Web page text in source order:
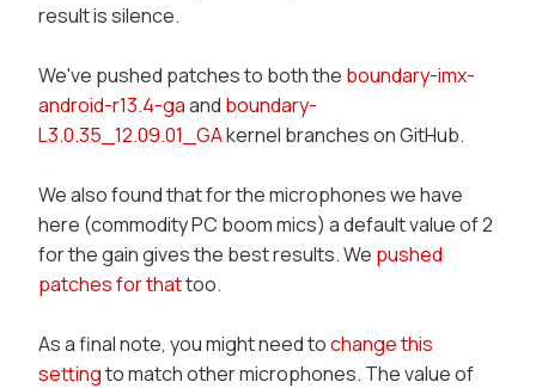
result is silence.
We've pushed patches to both the boundary-imx-
android-r13.4-gaand boundary-
L3.0.35_12.09.01_GAkernel branches on GitHub.
We also found that for the microphones we have
here (commodity PC boom mics) a default value of 2
for the gain gives the best results. We pushed
patches for thattoo.
As a final note, you might need tochange this
settingto match other microphones. The value of